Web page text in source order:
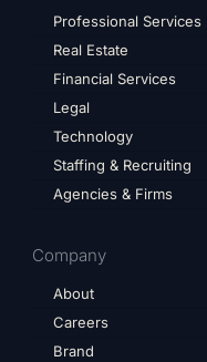
Professional Services
Real Estate
Financial Services
Legal
Technology
Staffing & Recruiting
Agencies & Firms
Company
About
Careers
Brand